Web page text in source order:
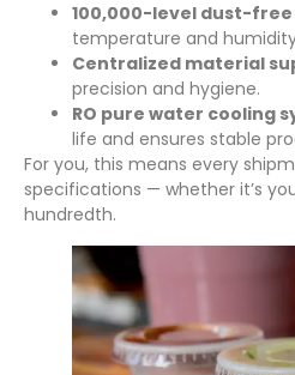
100,000-level dust-
temperature and
Centralized material
precision and hygiene.
RO pure water cooling
life and ensures stable
For you, this means every
specifications — whether it’s
hundredth.